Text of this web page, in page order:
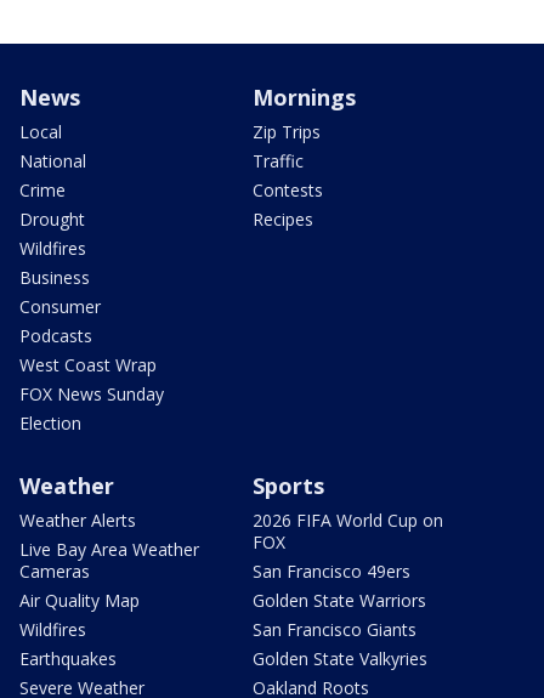
News
Local
National
Crime
Drought
Wildfires
Business
Consumer
Podcasts
West Coast Wrap
FOX News Sunday
Election
Mornings
Zip Trips
Traffic
Contests
Recipes
Weather
Weather Alerts
Live Bay Area Weather
Cameras
Air Quality Map
Wildfires
Earthquakes
Severe Weather
Sports
2026 FIFA World Cup on
FOX
San Francisco 49ers
Golden State Warriors
San Francisco Giants
Golden State Valkyries
Oakland Roots